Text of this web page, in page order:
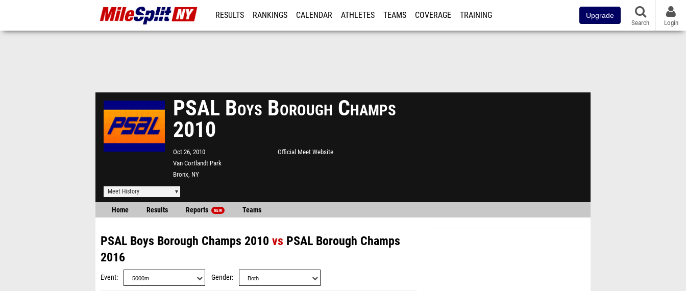
RESULTS RANKINGS CALENDAR ATHLETES TEAMS COVERAGE TRAINING Upgrade
Search Login
PSAL Boys Borough Champs
2010
Oct 26, 2010
Van Cortlandt Park
Bronx, NY
Official Meet Website
Meet History
Home Results Reports NEW Teams
PSAL Boys Borough Champs 2010 vs PSAL Borough Champs
2016
Event Gender